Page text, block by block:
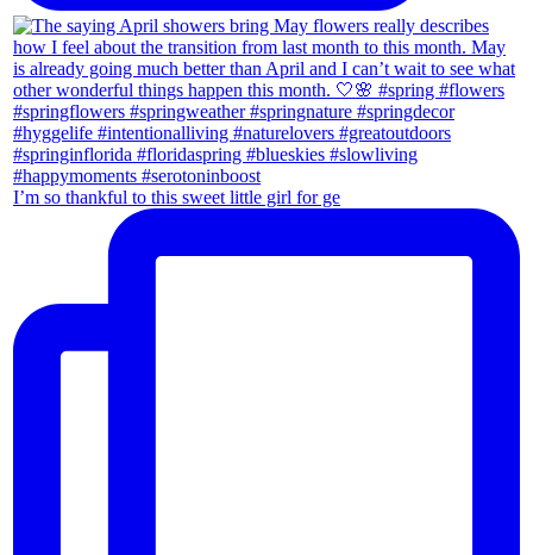
I’m so thankful to this sweet little girl for ge